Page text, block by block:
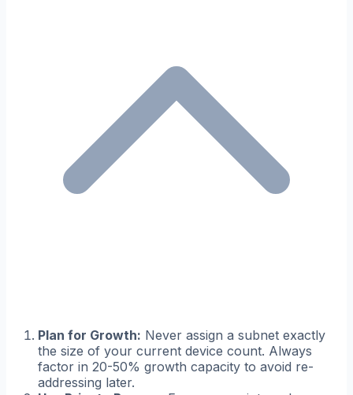
Plan for Growth: Never assign a subnet exactly
the size of your current device count. Always
factor in 20-50% growth capacity to avoid re-
addressing later.